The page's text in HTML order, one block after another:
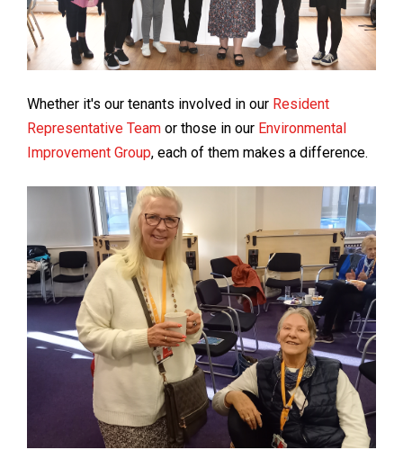
Whether it's our tenants involved in our Resident
Representative Team or those in our Environmental
Improvement Group, each of them makes a difference.